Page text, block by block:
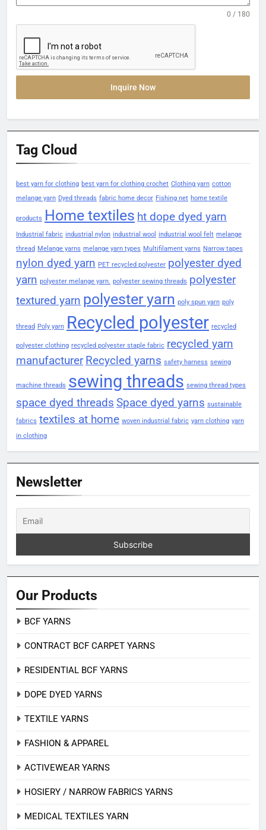
0 / 180
Inquire Now
Tag Cloud
best yarn for clothing best yarn for clothing crochet Clothing yarn cotton
melange yarn Dyed threads fabric home decor Fishing net home textile
products Home textiles ht dope dyed yarn
Industrial fabric industrial nylon industrial wool industrial wool felt melange
thread Melange yarns melange yarn types Multifilament yarns Narrow tapes
nylon dyed yarn PET recycled polyester polyester dyed
yarn polyester melange yarn. polyester sewing threads polyester
textured yarn polyester yarn poly spun yarn poly
thread Poly yarn Recycled polyester recycled
polyester clothing recycled polyester staple fabric recycled yarn
manufacturer Recycled yarns safety harness sewing
machine threads sewing threads sewing thread types
space dyed threads Space dyed yarns sustainable
fabrics textiles at home woven industrial fabric yarn clothing yarn
in clothing
Newsletter
Our Products
BCF YARNS
CONTRACT BCF CARPET YARNS
RESIDENTIAL BCF YARNS
DOPE DYED YARNS
TEXTILE YARNS
FASHION & APPAREL
ACTIVEWEAR YARNS
HOSIERY / NARROW FABRICS YARNS
MEDICAL TEXTILES YARN